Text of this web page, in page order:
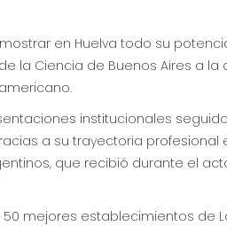
en Huelva todo su
la Ciencia de Buenos Aires a la
institucionales
a su trayectoria profesional
que recibió durante el
mejores establecimientos de